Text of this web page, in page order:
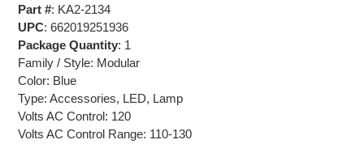
Part #: KA2-2134
UPC: 662019251936
Package Quantity: 1
Family / Style: Modular
Color: Blue
Type: Accessories, LED, Lamp
Volts AC Control: 120
Volts AC Control Range: 110-130